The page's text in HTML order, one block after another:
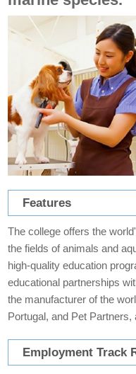
Features
The college offers the
the fields of animals and
high-quality education
educational partnerships
the manufacturer of the
Portugal, and Pet
Employment Track